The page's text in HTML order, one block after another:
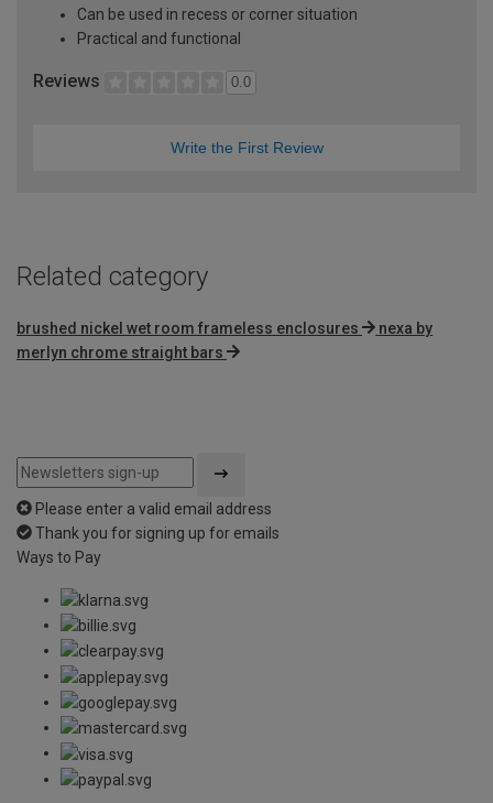
Can be used in recess or corner situation
Practical and functional
Reviews 0.0
Write the First Review
Related category
brushed nickel wet room frameless enclosures
nexa by
merlyn chrome straight bars
Please enter a valid email address
Thank you for signing up for emails
Ways to Pay